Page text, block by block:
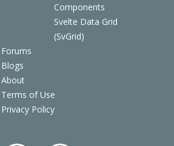
Components
Svelte Data Grid
(SvGrid)
Forums
Blogs
About
Terms of Use
Privacy Policy